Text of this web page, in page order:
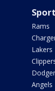
Rams
Lakers
Angels